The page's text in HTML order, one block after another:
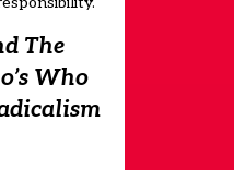
The
Who